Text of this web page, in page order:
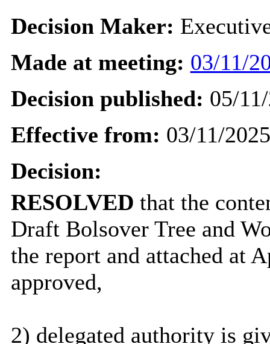
Decision Maker:
Made at meeting: 03/11/
Decision published: 05/
Effective from: 03/11/2025
Decision:
RESOLVED that the
Draft Bolsover Tree and
the report and attached at
approved,
2) delegated authority is